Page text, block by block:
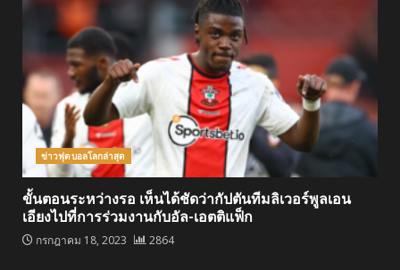
ข่าวฟุตบอลโลกล่าสุด
ขั้นตอนระหว่างรอ เห็นได้ชัดว่ากัปตันทีมลิเวอร์พูลเอน
เอียงไปที่การร่วมงานกับอัล-เอตติแฟ็ก
กรกฎาคม 18, 2023 2864